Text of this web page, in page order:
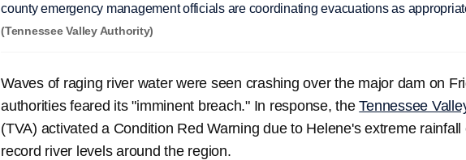
county emergency management officials are coordinating evacuations as
(Tennessee Valley Authority)
Waves of raging river water were seen crashing over the major dam on
authorities feared its "imminent breach." In response, theTennessee
(TVA) activated a Condition Red Warning due to Helene's extreme rainfall
record river levels around the region.